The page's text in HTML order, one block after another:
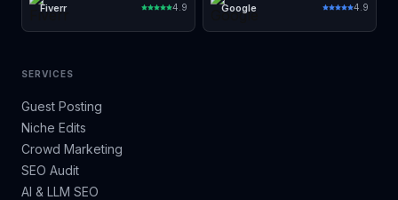
Fiverr 4.9 Google 4.9
SERVICES
Guest Posting
Niche Edits
Crowd Marketing
SEO Audit
AI & LLM SEO